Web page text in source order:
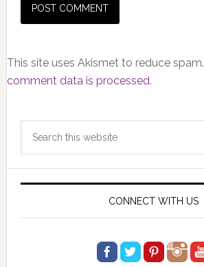
This site uses Akismet to reduce spam.
comment data is processed.
Primary
Sidebar
CONNECT WITH US